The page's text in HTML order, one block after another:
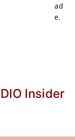
ad
e.
Insider